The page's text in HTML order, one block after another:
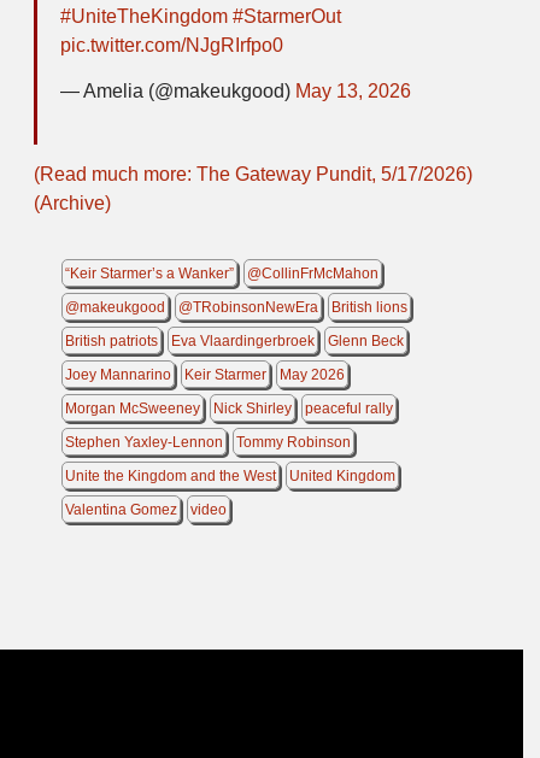
#UniteTheKingdom #StarmerOut
pic.twitter.com/NJgRIrfpo0
— Amelia (@makeukgood) May 13, 2026
(Read much more: The Gateway Pundit, 5/17/2026)
(Archive)
“Keir Starmer’s a Wanker”
@CollinFrMcMahon
@makeukgood
@TRobinsonNewEra
British lions
British patriots
Eva Vlaardingerbroek
Glenn Beck
Joey Mannarino
Keir Starmer
May 2026
Morgan McSweeney
Nick Shirley
peaceful rally
Stephen Yaxley-Lennon
Tommy Robinson
Unite the Kingdom and the West
United Kingdom
Valentina Gomez
video